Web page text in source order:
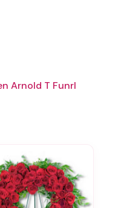
Arnold T Funrl